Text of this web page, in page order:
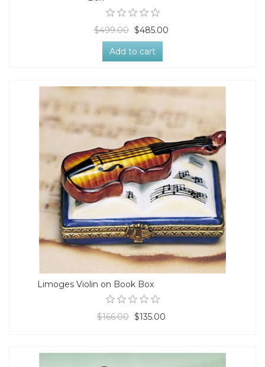
$499.00 $485.00
Add to cart
Limoges Violin on Book Box
$166.00 $135.00